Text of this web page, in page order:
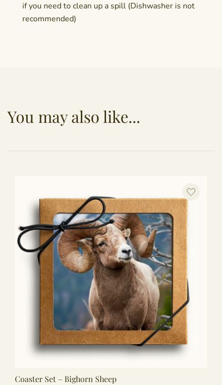
if you need to clean up a spill (Dishwasher is not
recommended)
You may also like...
Coaster Set – Bighorn Sheep